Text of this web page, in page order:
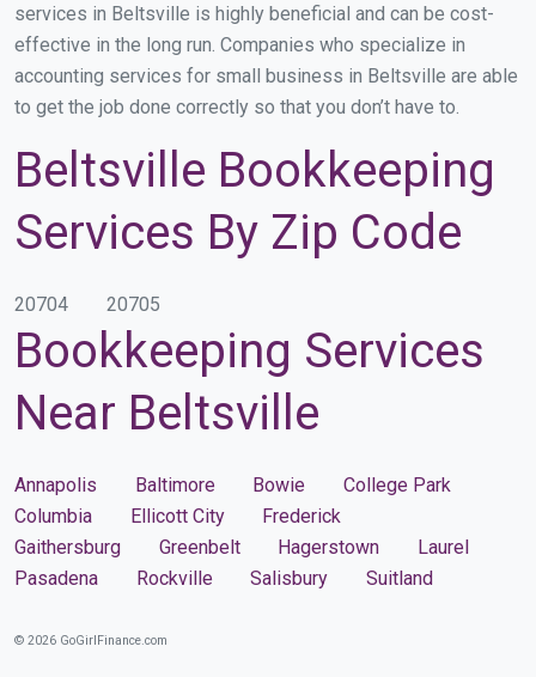
services in Beltsville is highly beneficial and can be cost-
effective in the long run. Companies who specialize in
accounting services for small business in Beltsville are able
to get the job done correctly so that you don’t have to.
Beltsville Bookkeeping
Services By Zip Code
20704 20705
Bookkeeping Services
Near Beltsville
Annapolis Baltimore Bowie
College Park
Columbia
Ellicott City
Frederick
Gaithersburg
Greenbelt Hagerstown
Laurel
Pasadena
Rockville Salisbury Suitland
© 2026 GoGirlFinance.com